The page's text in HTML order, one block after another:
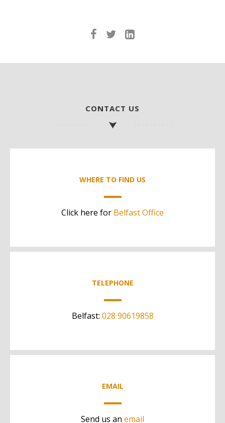
CONTACT US
WHERE TO FIND US
Click here for Belfast Office
TELEPHONE
Belfast: 028 90619858
EMAIL
Send us an email